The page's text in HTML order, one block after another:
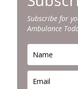
Subscribe for
Ambulance